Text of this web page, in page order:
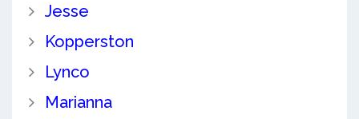
Jesse
Kopperston
Lynco
Marianna